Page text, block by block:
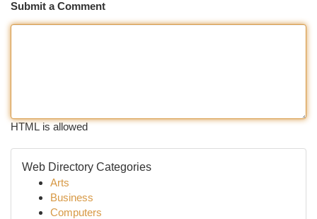
Submit a Comment
HTML is allowed
Web Directory Categories
Arts
Business
Computers